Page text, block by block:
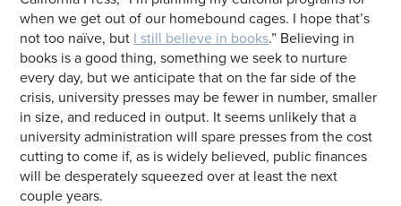
when we get out of our homebound cages. I hope that’s
not too naïve, but I still believe in books.” Believing in
books is a good thing, something we seek to nurture
every day, but we anticipate that on the far side of the
crisis, university presses may be fewer in number, smaller
in size, and reduced in output. It seems unlikely that a
university administration will spare presses from the cost
cutting to come if, as is widely believed, public finances
will be desperately squeezed over at least the next
couple years.